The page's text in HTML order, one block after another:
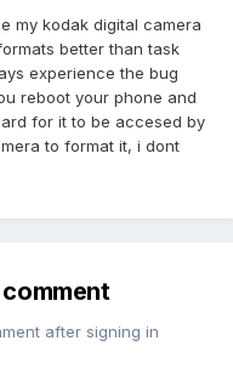
my kodak digital camera
better than task
experience the bug
reboot your phone and
for it to be accesed by
to format it, i dont
after signing in